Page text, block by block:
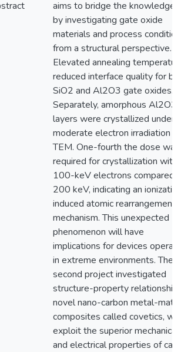
aims to bridge the knowledge
by investigating gate oxide
materials and process
from a structural perspective.
Elevated annealing
reduced interface quality for
SiO2 and Al2O3 gate oxides.
Separately, amorphous Al2O3
layers were crystallized under
moderate electron irradiation in
TEM. One-fourth the dose was
required for crystallization with
100-keV electrons compared
200 keV, indicating an
induced atomic rearrangement
mechanism. This unexpected
phenomenon will have
implications for devices
in extreme environments. The
second project investigated
structure-property
novel nano-carbon metal-
composites called covetics,
exploit the superior mechanical
and electrical properties of